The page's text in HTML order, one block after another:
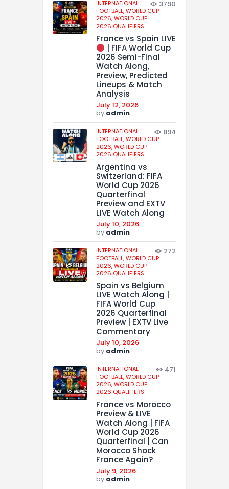
INTERNATIONAL
FOOTBALL,WORLD CUP
2026,WORLD CUP
2026 QUALIFIERS
3790
France vs Spain LIVE
| FIFA World Cup
2026 Semi-Final
Watch Along,
Preview, Predicted
Lineups & Match
Analysis
July 12, 2026
by admin
INTERNATIONAL
FOOTBALL,WORLD CUP
2026,WORLD CUP
2026 QUALIFIERS
894
Argentina vs
Switzerland: FIFA
World Cup 2026
Quarterfinal
Preview and EXTV
LIVE Watch Along
July 10, 2026
by admin
INTERNATIONAL
FOOTBALL,WORLD CUP
2026,WORLD CUP
2026 QUALIFIERS
272
Spain vs Belgium
LIVE Watch Along |
FIFA World Cup
2026 Quarterfinal
Preview | EXTV Live
Commentary
July 10, 2026
by admin
INTERNATIONAL
FOOTBALL,WORLD CUP
2026,WORLD CUP
2026 QUALIFIERS
471
France vs Morocco
Preview & LIVE
Watch Along | FIFA
World Cup 2026
Quarterfinal | Can
Morocco Shock
France Again?
July 9, 2026
by admin